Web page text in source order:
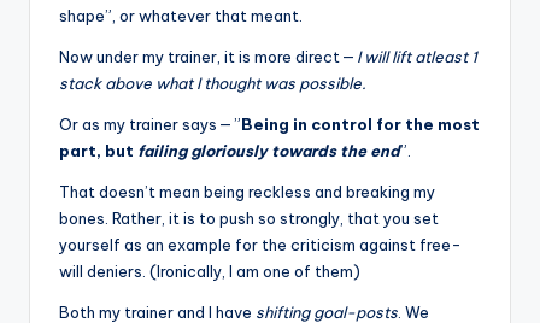
shape”, or whatever that meant.
Now under my trainer, it is more direct — I will lift atleast 1
stack above what I thought was possible.
Or as my trainer says — ”Being in control for the most
part, but failing gloriously towards the end”.
That doesn’t mean being reckless and breaking my
bones. Rather, it is to push so strongly, that you set
yourself as an example for the criticism against free-
will deniers. (Ironically, I am one of them)
Both my trainer and I have shifting goal-posts . We